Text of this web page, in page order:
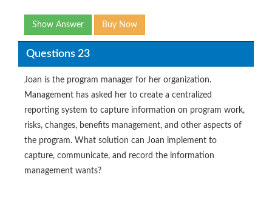
Show Answer Buy Now
Questions 23
Joan is the program manager for her organization.
Management has asked her to create a centralized
reporting system to capture information on program work,
risks, changes, benefits management, and other aspects of
the program. What solution can Joan implement to
capture, communicate, and record the information
management wants?